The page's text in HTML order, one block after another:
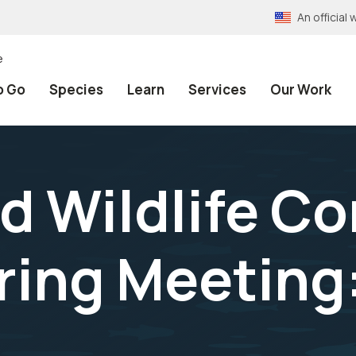
An official
Go Species Learn Services Our Work
Wildlife
Meeting: